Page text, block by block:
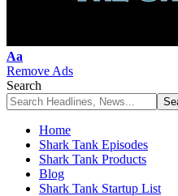
Font
Resizer
Aa
Remove Ads
Search
Home
Shark Tank Episodes
Shark Tank Products
Blog
Shark Tank Startup List